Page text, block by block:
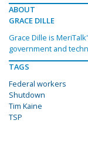
ABOUT
GRACE DILLE
Grace Dille is
government and
TAGS
Federal workers
Shutdown
Tim Kaine
TSP